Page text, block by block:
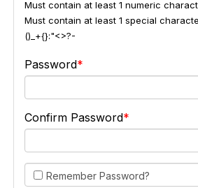
Must contain at least 1 numeric
Must contain at least 1 special
()_+{}:"<>?-
Password
Confirm Password
Remember Password?